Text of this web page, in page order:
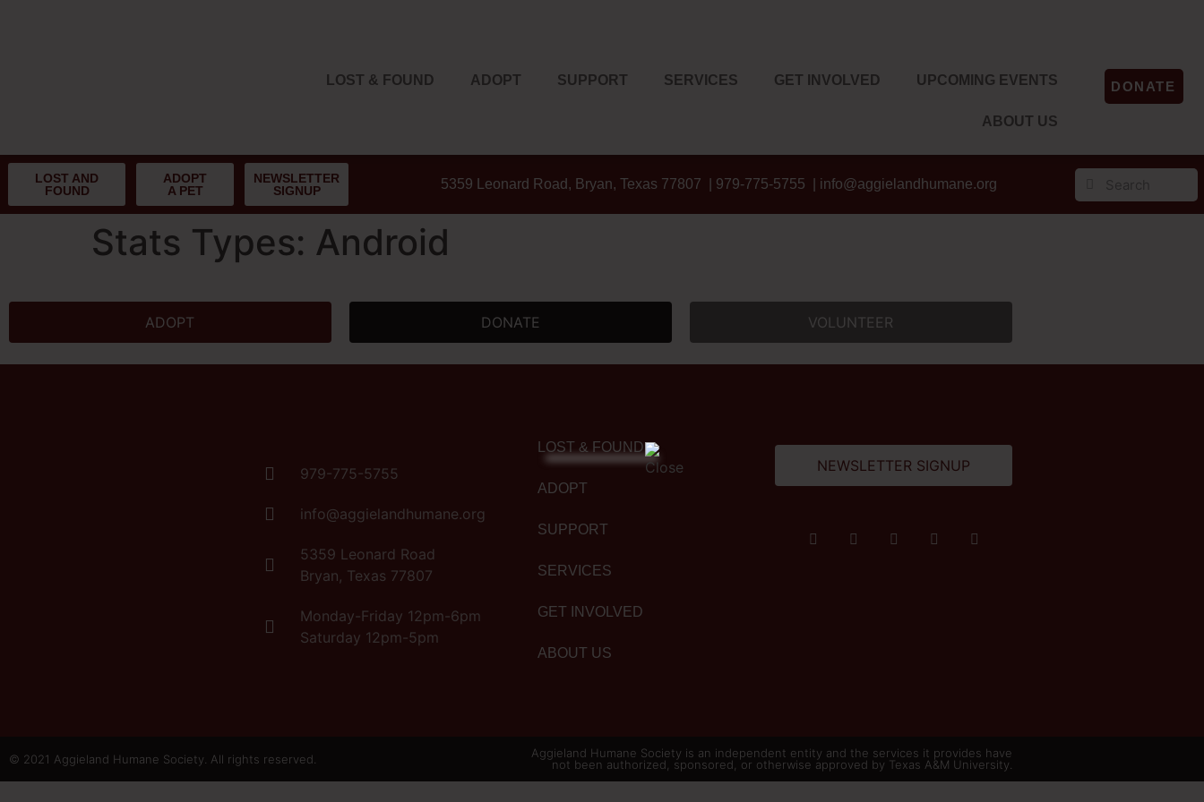
LOST & FOUND ADOPT SUPPORT SERVICES GET INVOLVED UPCOMING EVENTS
ABOUT US
DONATE
LOST AND
FOUND
ADOPT
A PET
NEWSLETTER
SIGNUP
5359 Leonard Road, Bryan, Texas 77807 | 979-775-5755 | info@aggielandhumane.org
Stats Types: Android
ADOPT DONATE VOLUNTEER
979-775-5755
info@aggielandhumane.org
5359 Leonard Road
Bryan, Texas 77807
Monday-Friday 12pm-6pm
Saturday 12pm-5pm
LOST & FOUND
ADOPT
SUPPORT
SERVICES
GET INVOLVED
ABOUT US
NEWSLETTER SIGNUP
© 2021 Aggieland Humane Society. All rights reserved.
Aggieland Humane Society is an independent entity and the services it provides have
not been authorized, sponsored, or otherwise approved by Texas A&M University.